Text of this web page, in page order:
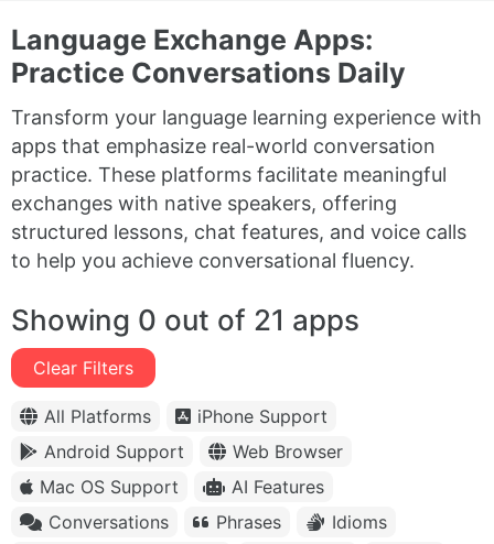
Language Exchange Apps:
Practice Conversations Daily
Transform your language learning experience with
apps that emphasize real-world conversation
practice. These platforms facilitate meaningful
exchanges with native speakers, offering
structured lessons, chat features, and voice calls
to help you achieve conversational fluency.
Showing 0 out of 21 apps
Clear Filters
All Platforms
iPhone Support
Android Support
Web Browser
Mac OS Support
AI Features
Conversations
Phrases
Idioms